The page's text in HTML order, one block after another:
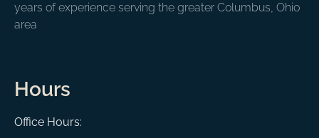
years of experience serving the greater Columbus, Ohio
area
Hours
Office Hours: